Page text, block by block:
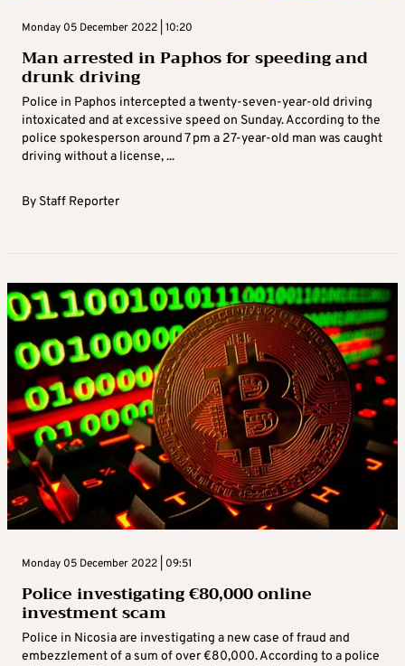
Monday 05 December 2022 | 10:20
Man arrested in Paphos for speeding and
drunk driving
Police in Paphos intercepted a twenty-seven-year-old driving
intoxicated and at excessive speed on Sunday. According to the
police spokesperson around 7 pm a 27-year-old man was caught
driving without a license, ...
By Staff Reporter
Monday 05 December 2022 | 09:51
Police investigating €80,000 online
investment scam
Police in Nicosia are investigating a new case of fraud and
embezzlement of a sum of over €80,000. According to a police